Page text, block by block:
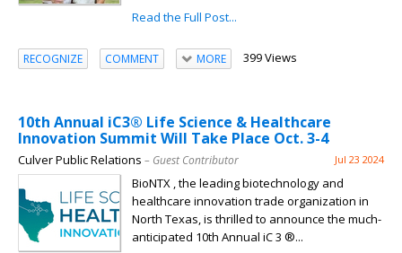
Read the Full Post...
RECOGNIZE COMMENT MORE 399 Views
10th Annual iC3® Life Science & Healthcare
Innovation Summit Will Take Place Oct. 3-4
Culver Public Relations – Guest Contributor Jul 23 2024
BioNTX , the leading biotechnology and
healthcare innovation trade organization in
North Texas, is thrilled to announce the much-
anticipated 10th Annual iC 3 ®...